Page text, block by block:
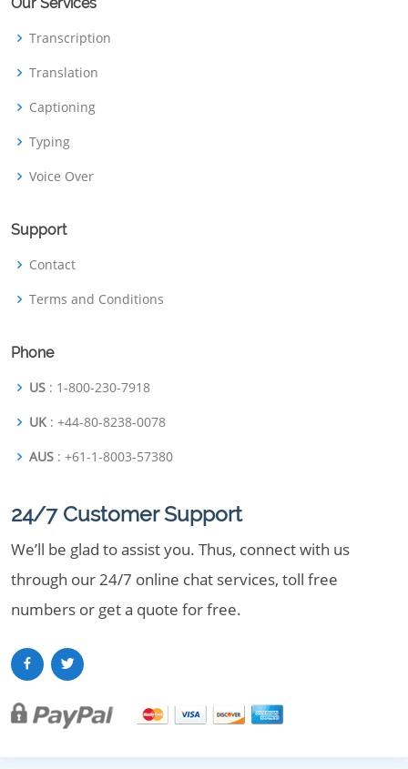
Transcription
Translation
Captioning
Typing
Voice Over
Support
Contact
Terms and Conditions
Phone
US : 1-800-230-7918
UK : +44-80-8238-0078
AUS : +61-1-8003-57380
24/7 Customer Support
We’ll be glad to assist you. Thus, connect with us
through our 24/7 online chat services, toll free
numbers or get a quote for free.